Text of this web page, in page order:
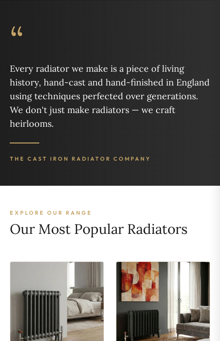
“
Every radiator we make is a piece of living
history, hand-cast and hand-finished in England
using techniques perfected over generations.
We don't just make radiators — we craft
heirlooms.
THE CAST IRON RADIATOR COMPANY
EXPLORE OUR RANGE
Our Most Popular Radiators